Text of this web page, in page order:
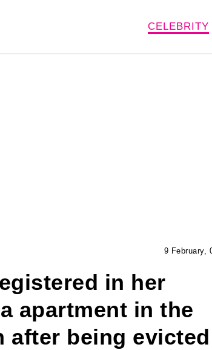
CELEBRITY
9 February,
in her
apartment in the
after being evicted